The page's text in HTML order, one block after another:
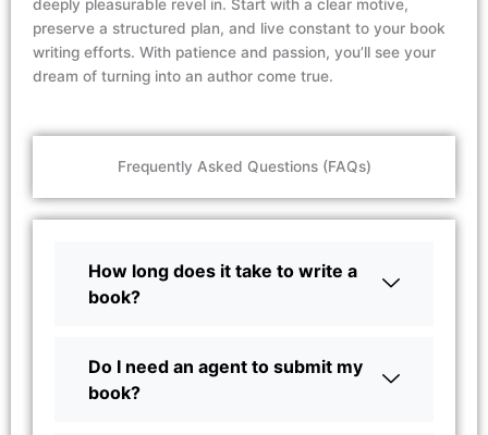
deeply pleasurable revel in. Start with a clear motive,
preserve a structured plan, and live constant to your book
writing efforts. With patience and passion, you’ll see your
dream of turning into an author come true.
Frequently Asked Questions (FAQs)
How long does it take to write a
book?
Do I need an agent to submit my
book?